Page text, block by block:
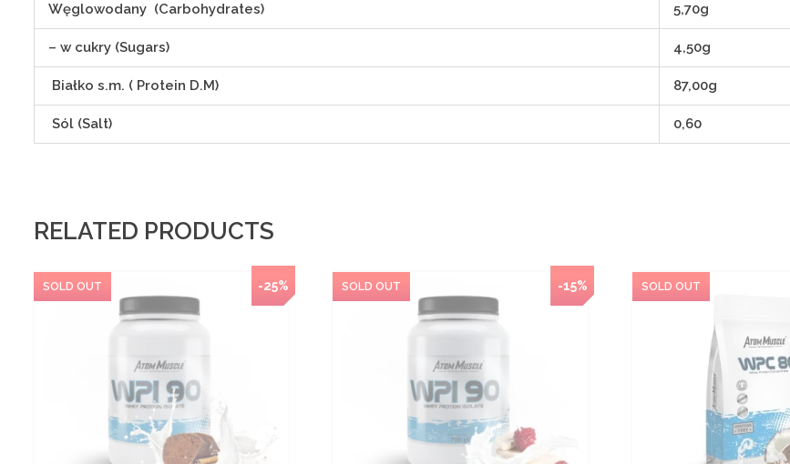
Węglowodany (Carbohydrates) 5,70g
– w cukry (Sugars) 4,50g
Białko s.m. ( Protein D.M) 87,00g
Sól (Salt) 0,60
RELATED PRODUCTS
-25% NEW
-15%